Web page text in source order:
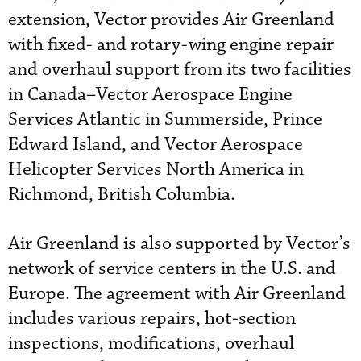
extension, Vector provides Air Greenland
with fixed- and rotary-wing engine repair
and overhaul support from its two facilities
in Canada–Vector Aerospace Engine
Services Atlantic in Summerside, Prince
Edward Island, and Vector Aerospace
Helicopter Services North America in
Richmond, British Columbia.
Air Greenland is also supported by Vector’s
network of service centers in the U.S. and
Europe. The agreement with Air Greenland
includes various repairs, hot-section
inspections, modifications, overhaul